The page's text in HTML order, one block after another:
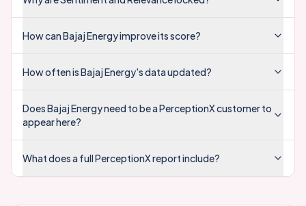
How can Bajaj Energy improve its score?
How often is Bajaj Energy's data updated?
Does Bajaj Energy need to be a PerceptionX customer to
appear here?
What does a full PerceptionX report include?